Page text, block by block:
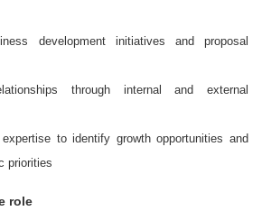
development initiatives and proposal
through internal and external
to identify growth opportunities and
priorities
role